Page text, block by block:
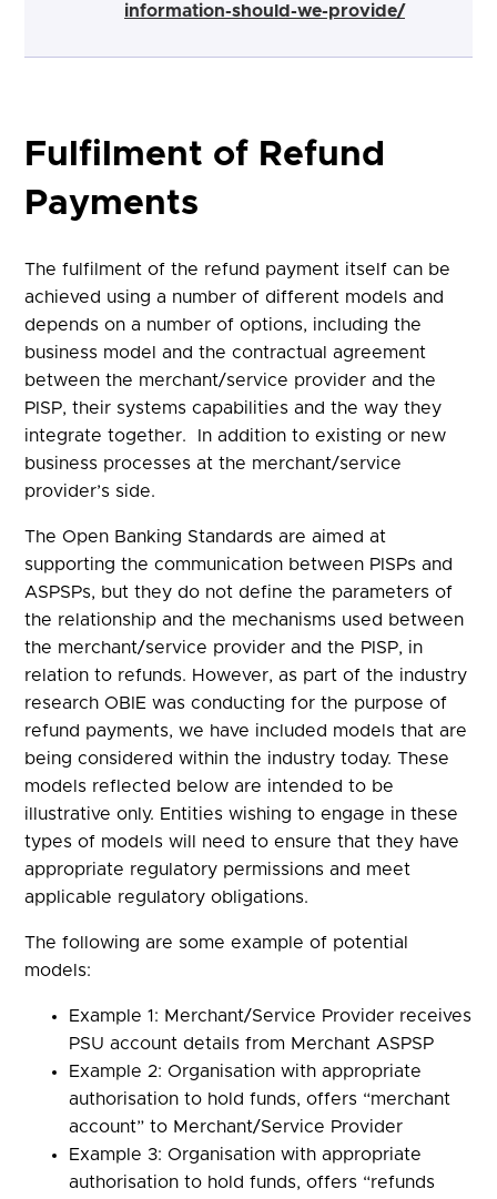
information-should-we-provide/
Fulfilment of Refund
Payments
The fulfilment of the refund payment itself can be
achieved using a number of different models and
depends on a number of options, including the
business model and the contractual agreement
between the merchant/service provider and the
PISP, their systems capabilities and the way they
integrate together. In addition to existing or new
business processes at the merchant/service
provider’s side.
The Open Banking Standards are aimed at
supporting the communication between PISPs and
ASPSPs, but they do not define the parameters of
the relationship and the mechanisms used between
the merchant/service provider and the PISP, in
relation to refunds. However, as part of the industry
research OBIE was conducting for the purpose of
refund payments, we have included models that are
being considered within the industry today. These
models reflected below are intended to be
illustrative only. Entities wishing to engage in these
types of models will need to ensure that they have
appropriate regulatory permissions and meet
applicable regulatory obligations.
The following are some example of potential
models:
Example 1: Merchant/Service Provider receives
PSU account details from Merchant ASPSP
Example 2: Organisation with appropriate
authorisation to hold funds, offers “merchant
account” to Merchant/Service Provider
Example 3: Organisation with appropriate
authorisation to hold funds, offers “refunds